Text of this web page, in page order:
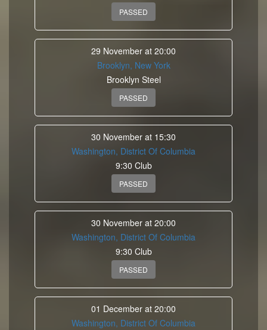
PASSED
29 November at 20:00
Brooklyn, New York
Brooklyn Steel
PASSED
30 November at 15:30
Washington, District Of Columbia
9:30 Club
PASSED
30 November at 20:00
Washington, District Of Columbia
9:30 Club
PASSED
01 December at 20:00
Washington, District Of Columbia